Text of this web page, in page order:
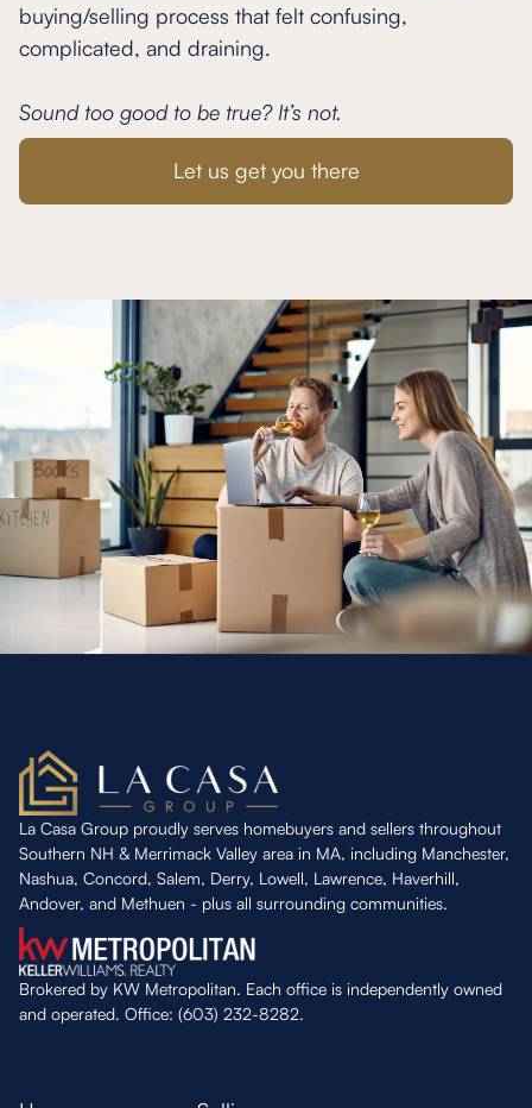
buying/selling process that felt confusing,
complicated, and draining.
Sound too good to be true? It’s not.
Let us get you there
La Casa Group proudly serves homebuyers and sellers throughout
Southern NH & Merrimack Valley area in MA, including Manchester,
Nashua, Concord, Salem, Derry, Lowell, Lawrence, Haverhill,
Andover, and Methuen - plus all surrounding communities.
Brokered by KW Metropolitan. Each office is independently owned
and operated. Office: (603) 232-8282.